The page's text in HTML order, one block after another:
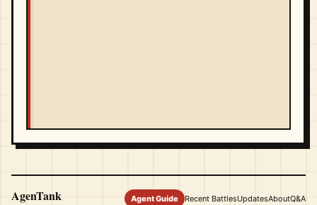
AgenTank Agent Guide Recent BattlesUpdatesAboutQ&A